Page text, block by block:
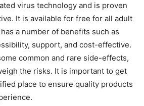
virus technology and is proven
It is available for free for all adult
a number of benefits such as
support, and cost-effective.
common and rare side-effects,
the risks. It is important to get
place to ensure quality products